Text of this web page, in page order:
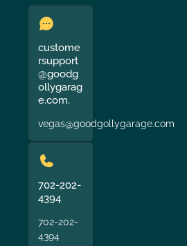
custome
rsupport
@goodg
ollygarag
e.com.
vegas@goodgollygarage.com
702-202-
4394
702-202-
4394